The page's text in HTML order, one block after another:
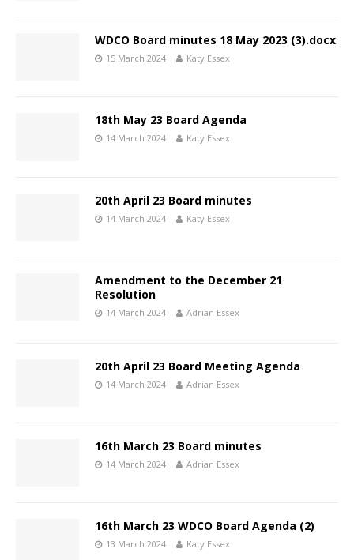
WDCO Board minutes 18 May 2023 (3).docx
15 March 2024 Katy Essex
18th May 23 Board Agenda
14 March 2024 Katy Essex
20th April 23 Board minutes
14 March 2024 Katy Essex
Amendment to the December 21
Resolution
14 March 2024 Adrian Essex
20th April 23 Board Meeting Agenda
14 March 2024 Adrian Essex
16th March 23 Board minutes
14 March 2024 Adrian Essex
16th March 23 WDCO Board Agenda (2)
13 March 2024 Katy Essex